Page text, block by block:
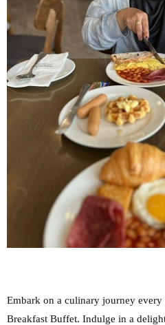
Embark on a culinary journey
Breakfast Buffet. Indulge in a